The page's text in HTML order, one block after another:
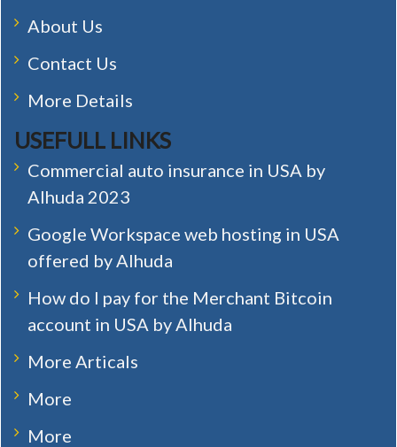
About Us
Contact Us
More Details
USEFULL LINKS
Commercial auto insurance in USA by
Alhuda 2023
Google Workspace web hosting in USA
offered by Alhuda
How do I pay for the Merchant Bitcoin
account in USA by Alhuda
More Articals
More
More